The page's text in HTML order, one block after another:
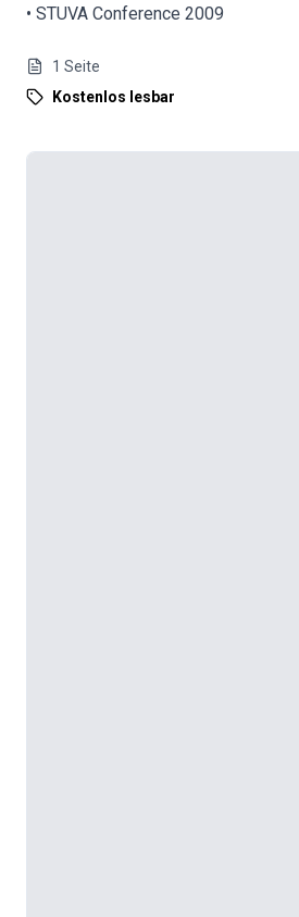
• STUVA Conference 2009
1 Seite
Kostenlos lesbar